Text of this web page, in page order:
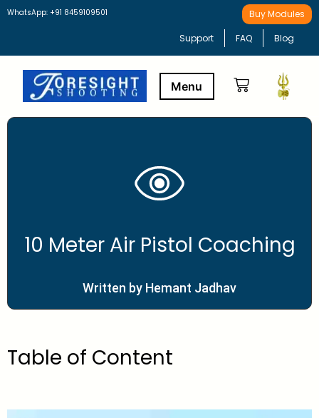
WhatsApp: +91 8459109501 Buy Modules
Support FAQ Blog
10 Meter Air Pistol Coaching
Written by Hemant Jadhav
Table of Content